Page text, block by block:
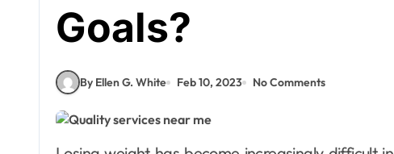
Goals?
By Ellen G. White Feb 10, 2023 No Comments